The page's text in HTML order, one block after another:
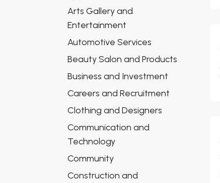
Arts Gallery and
Entertainment
Automotive Services
Beauty Salon and Products
Business and Investment
Careers and Recruitment
Clothing and Designers
Communication and
Technology
Community
Construction and